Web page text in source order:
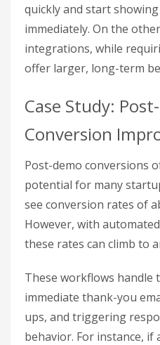
quickly and start
immediately. On the
integrations, while
offer larger, long-term
Case Study:
Conversion
Post-demo conversions
potential for many
see conversion rates of
However, with
these rates can climb to
These workflows handle
immediate thank-you
ups, and triggering
behavior. For instance, if